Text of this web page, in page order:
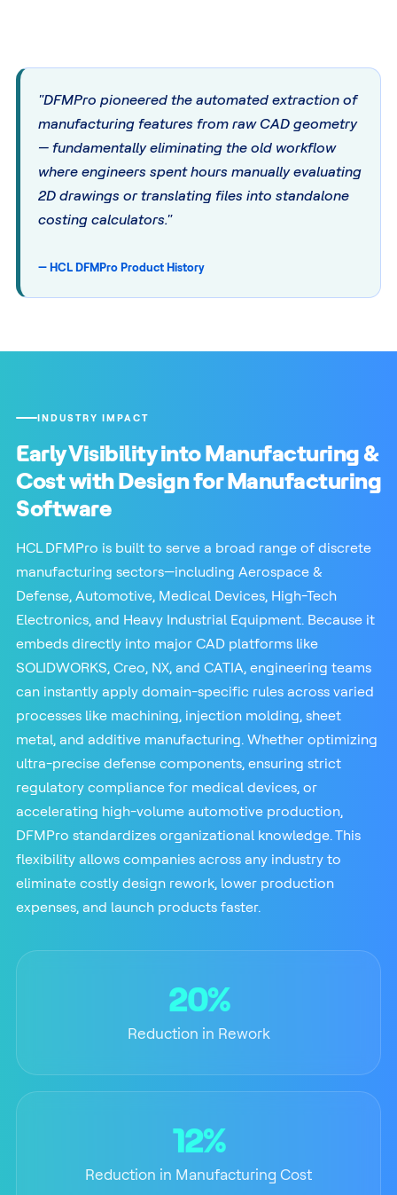
"DFMPro pioneered the automated extraction of
manufacturing features from raw CAD geometry
— fundamentally eliminating the old workflow
where engineers spent hours manually evaluating
2D drawings or translating files into standalone
costing calculators."
— HCL DFMPro Product History
INDUSTRY IMPACT
Early Visibility into Manufacturing &
Cost with Design for Manufacturing
Software
HCL DFMPro is built to serve a broad range of discrete
manufacturing sectors—including Aerospace &
Defense, Automotive, Medical Devices, High-Tech
Electronics, and Heavy Industrial Equipment. Because it
embeds directly into major CAD platforms like
SOLIDWORKS, Creo, NX, and CATIA, engineering teams
can instantly apply domain-specific rules across varied
processes like machining, injection molding, sheet
metal, and additive manufacturing. Whether optimizing
ultra-precise defense components, ensuring strict
regulatory compliance for medical devices, or
accelerating high-volume automotive production,
DFMPro standardizes organizational knowledge. This
flexibility allows companies across any industry to
eliminate costly design rework, lower production
expenses, and launch products faster.
20%
Reduction in Rework
12%
Reduction in Manufacturing Cost